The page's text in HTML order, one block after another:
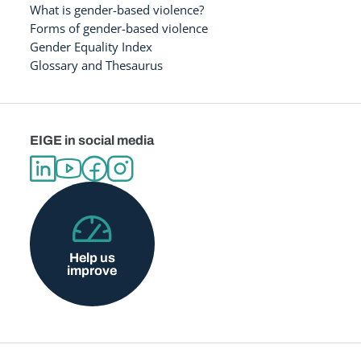
What is gender-based violence?
Forms of gender-based violence
Gender Equality Index
Glossary and Thesaurus
EIGE in social media
Help us
improve